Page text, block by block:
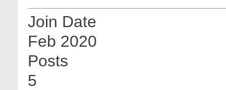
Join Date
Feb 2020
Posts
5